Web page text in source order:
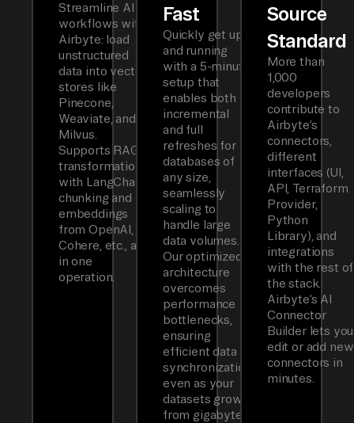
Streamline AI
workflows with
Airbyte: load
unstructured
data into vector
stores like
Pinecone,
Weaviate, and
Milvus.
Supports RAG
transformations
with LangChain
chunking and
embeddings
from OpenAI,
Cohere, etc., all
in one
operation.
Fast
Quickly get up
and running
with a 5-minute
setup that
enables both
incremental
and full
refreshes for
databases of
any size,
seamlessly
scaling to
handle large
data volumes.
Our optimized
architecture
overcomes
performance
bottlenecks,
ensuring
efficient data
synchronization
even as your
datasets grow
from gigabytes
Source
Standard
More than
1,000
developers
contribute to
Airbyte’s
connectors,
different
interfaces (UI,
API, Terraform
Provider,
Python
Library), and
integrations
with the rest of
the stack.
Airbyte’s AI
Connector
Builder lets you
edit or add new
connectors in
minutes.